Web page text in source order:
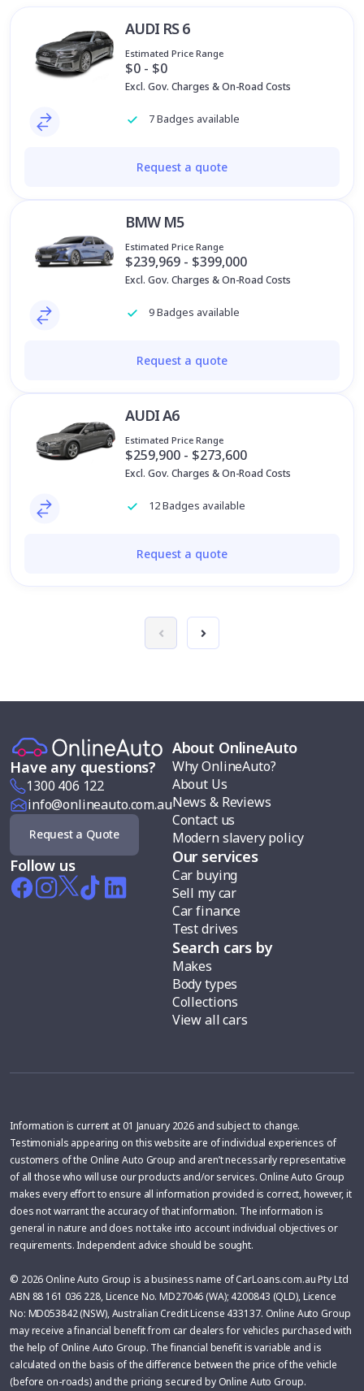
AUDI RS 6
Estimated Price Range
$0 - $0
Excl. Gov. Charges & On-Road Costs
7 Badges available
Request a quote
BMW M5
Estimated Price Range
$239,969 - $399,000
Excl. Gov. Charges & On-Road Costs
9 Badges available
Request a quote
AUDI A6
Estimated Price Range
$259,900 - $273,600
Excl. Gov. Charges & On-Road Costs
12 Badges available
Request a quote
Have any questions?
1300 406 122
info@onlineauto.com.au
Request a Quote
Follow us
About OnlineAuto
Why OnlineAuto?
About Us
News & Reviews
Contact us
Modern slavery policy
Our services
Car buying
Sell my car
Car finance
Test drives
Search cars by
Makes
Body types
Collections
View all cars
Information is current at 01 January 2026 and subject to change.
Testimonials appearing on this website are of individual experiences of
customers of the Online Auto Group and aren’t necessarily representative
of all those who will use our products and/or services. Online Auto Group
makes every effort to ensure all information provided is correct, however, it
does not warrant the accuracy of that information. The information is
general in nature and does not take into account individual objectives or
requirements. Independent advice should be sought.
© 2026 Online Auto Group is a business name of CarLoans.com.au Pty Ltd
ABN 88 161 036 228, Licence No. MD27046 (WA); 4200843 (QLD), Licence
No: MD053842 (NSW), Australian Credit License 433137. Online Auto Group
may receive a financial benefit from car dealers for vehicles purchased with
the help of Online Auto Group. The financial benefit is variable and is
calculated on the basis of the difference between the price of the vehicle
(before on-roads) and the pricing secured by Online Auto Group.